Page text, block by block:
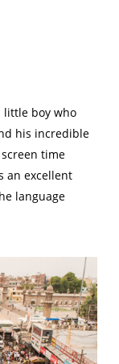
boy who
his incredible
time
an excellent
language